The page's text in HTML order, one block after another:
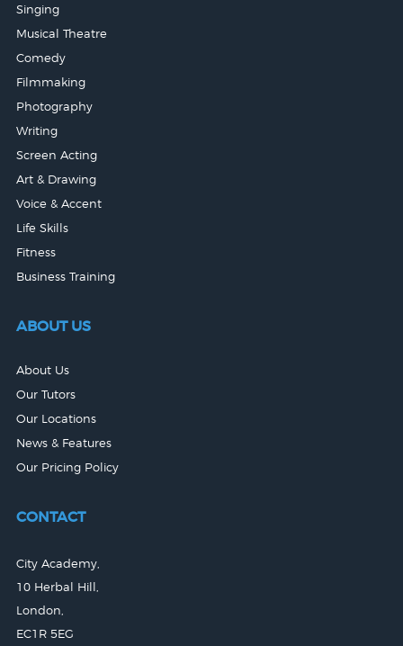
Singing
Musical Theatre
Comedy
Filmmaking
Photography
Writing
Screen Acting
Art & Drawing
Voice & Accent
Life Skills
Fitness
Business Training
ABOUT US
About Us
Our Tutors
Our Locations
News & Features
Our Pricing Policy
CONTACT
City Academy,
10 Herbal Hill,
London,
EC1R 5EG